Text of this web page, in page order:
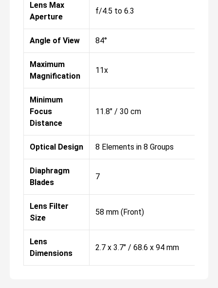
Lens Max
Aperture
f/4.5 to 6.3
Angle of View 84°
Maximum
Magnification
11x
Minimum
Focus
Distance
11.8" / 30 cm
Optical Design 8 Elements in 8 Groups
Diaphragm
Blades
7
Lens Filter
Size
58 mm (Front)
Lens
Dimensions
2.7 x 3.7" / 68.6 x 94 mm